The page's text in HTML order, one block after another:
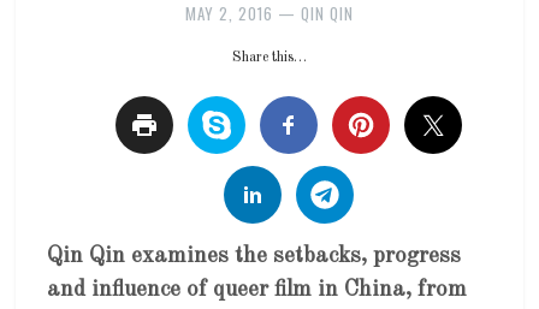
MAY 2, 2016 — QIN QIN
Share this…
Qin Qin examines the setbacks, progress
and influence of queer film in China, from